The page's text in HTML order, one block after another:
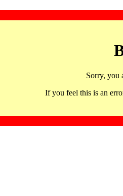
Sorry, you
If you feel this is an